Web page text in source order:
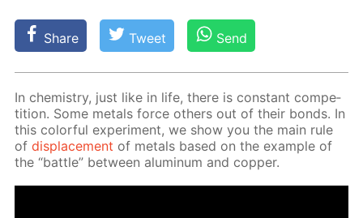
Share Tweet Send
In chem­istry, just like in life, there is con­stant com­pe­
ti­tion. Some met­als force oth­ers out of their bonds. In
this col­or­ful ex­per­i­ment, we show you the main rule
ofdis­place­ment of met­als based on the ex­am­ple of
the “bat­tle” be­tween alu­minum and cop­per.